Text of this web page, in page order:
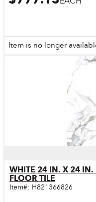
Item is no longer
WHITE 24 IN. X 24 IN.
FLOOR TILE
Item#: H821366826